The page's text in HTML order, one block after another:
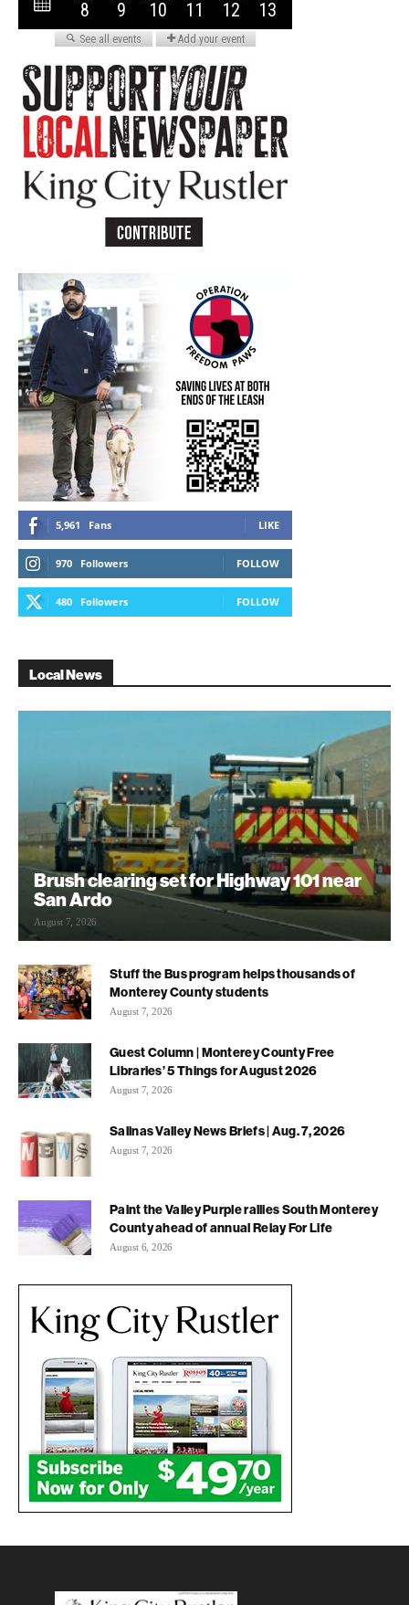
5,961 Fans LIKE
970 Followers FOLLOW
480 Followers FOLLOW
Local News
Brush clearing set for Highway 101 near
San Ardo
August 7, 2026
Stuff the Bus program helps thousands of
Monterey County students
August 7, 2026
Guest Column | Monterey County Free
Libraries’ 5 Things for August 2026
August 7, 2026
Salinas Valley News Briefs | Aug. 7, 2026
August 7, 2026
Paint the Valley Purple rallies South Monterey
County ahead of annual Relay For Life
August 6, 2026